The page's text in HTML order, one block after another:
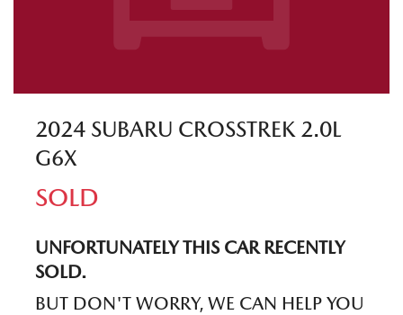
2024 SUBARU CROSSTREK 2.0L
G6X
SOLD
UNFORTUNATELY THIS CARRECENTLY
SOLD.
BUT DON'T WORRY, WE CAN HELP YOU